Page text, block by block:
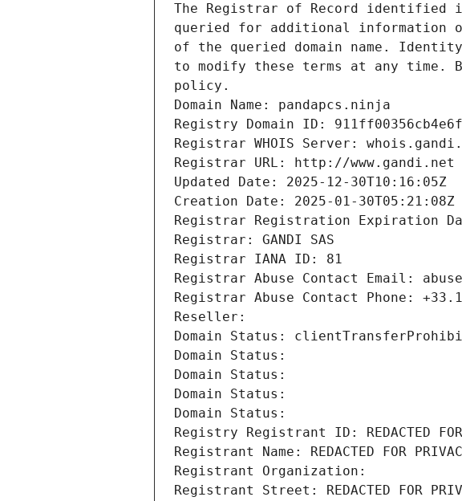
The Registrar of Record identified
queried for additional information
of the queried domain name.
to modify these terms at any time.
policy.
Domain Name: pandapcs.ninja
Registry Domain ID:
Registrar WHOIS Server:
Registrar URL: http://www.gandi.net
Updated Date: 2025-12-30T10:16:05Z
Creation Date: 2025-01-30T05:21:08Z
Registrar Registration Expiration
Registrar: GANDI SAS
Registrar IANA ID: 81
Registrar Abuse Contact Email:
Registrar Abuse Contact Phone:
Reseller:
Domain Status:
Domain Status:
Domain Status:
Domain Status:
Domain Status:
Registry Registrant ID: REDACTED FOR
Registrant Name: REDACTED FOR
Registrant Organization:
Registrant Street: REDACTED FOR